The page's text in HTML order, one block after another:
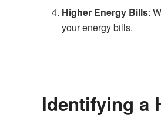
Higher Energy Bills:
your energy bills.
Identifying a